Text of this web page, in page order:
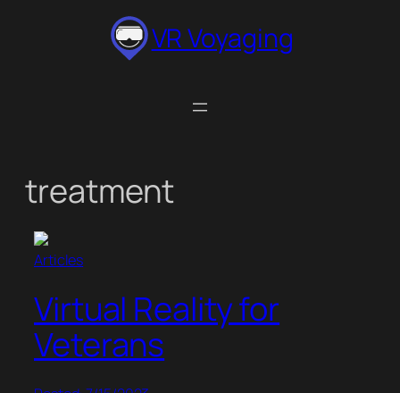
VR Voyaging
treatment
Articles
Virtual Reality for
Veterans